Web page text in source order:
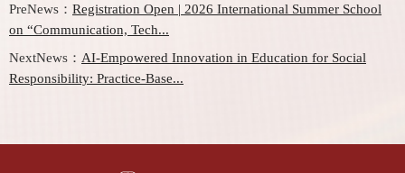
PreNews： Registration Open | 2026 International Summer School
on “Communication, Tech...
NextNews： AI-Empowered Innovation in Education for Social
Responsibility: Practice-Base...